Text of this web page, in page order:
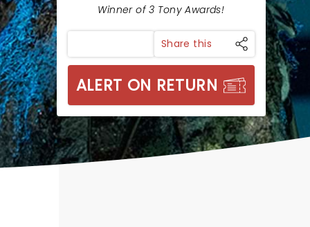
Winner of 3 Tony Awards!
Share this
ALERT ON RETURN